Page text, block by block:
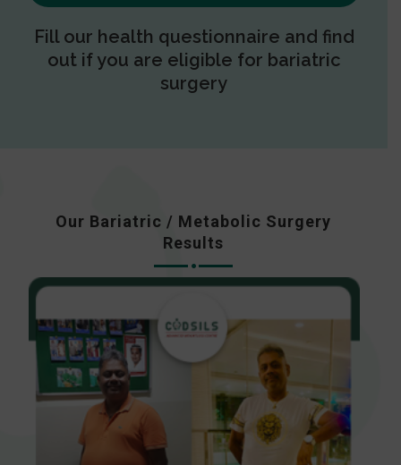
Fill our health questionnaire and find
out if you are eligible for bariatric
surgery
Our Bariatric / Metabolic Surgery
Results